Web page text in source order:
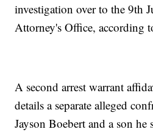
investigation over to the 9th
Attorney's Office, according
A second arrest warrant
details a separate alleged
Jayson Boebert and a son he